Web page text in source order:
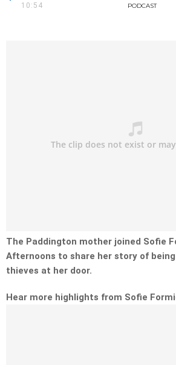
10:54
PODCAST
The Paddington mother joined Sofie
Afternoons to share her story of
thieves at her door.
Hear more highlights from Sofie